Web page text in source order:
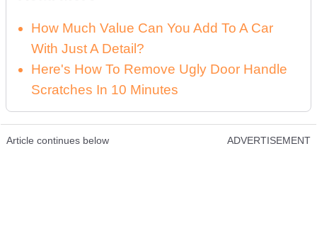
How Much Value Can You Add To A Car
With Just A Detail?
Here's How To Remove Ugly Door Handle
Scratches In 10 Minutes
Article continues below ADVERTISEMENT